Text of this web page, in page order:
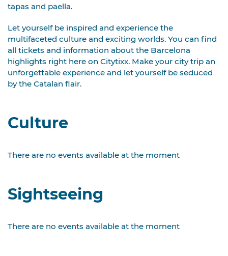
tapas and paella.
Let yourself be inspired and experience the
multifaceted culture and exciting worlds. You can find
all tickets and information about the Barcelona
highlights right here on Citytixx. Make your city trip an
unforgettable experience and let yourself be seduced
by the Catalan flair.
Culture
There are no events available at the moment
Sightseeing
There are no events available at the moment